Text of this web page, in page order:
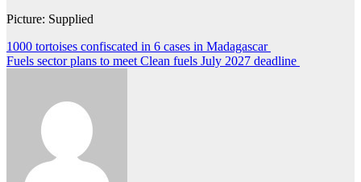
Picture: Supplied
Post
navigation
1000 tortoises confiscated in 6 cases in Madagascar
Fuels sector plans to meet Clean fuels July 2027 deadline